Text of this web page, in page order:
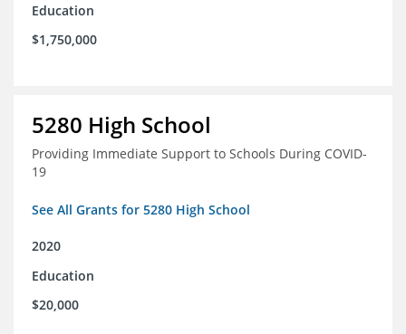
Education
$1,750,000
5280 High School
Providing Immediate Support to Schools During COVID-
19
See All Grants for 5280 High School
2020
Education
$20,000